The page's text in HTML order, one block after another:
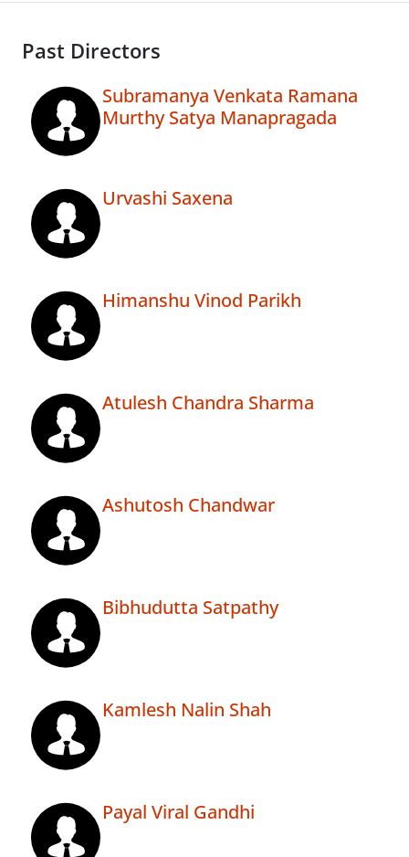
Past Directors
Subramanya Venkata Ramana
Murthy Satya Manapragada
Urvashi Saxena
Himanshu Vinod Parikh
Atulesh Chandra Sharma
Ashutosh Chandwar
Bibhudutta Satpathy
Kamlesh Nalin Shah
Payal Viral Gandhi